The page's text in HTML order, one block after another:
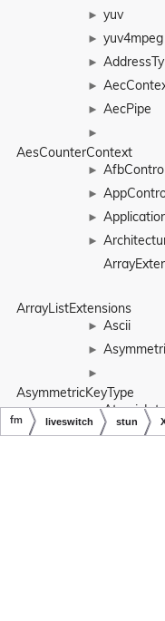
► yuv
► yuv4mpeg
►
►
► AecPipe
►
AesCounterContext
►
►
►
►
ArrayListExtensions
► Ascii
►
►
AsymmetricKeyType
►
►
fm liveswitch stun